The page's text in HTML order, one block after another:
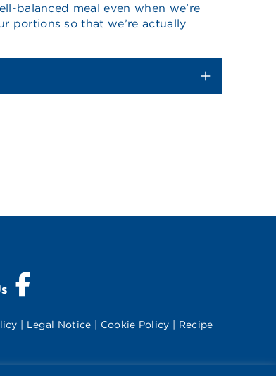
balanced meal even when we’re
portions so that we’re actually
Visit Splenda on Facebook
Legal Notice Cookie Policy
Recipe